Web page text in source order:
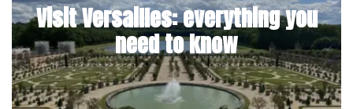
Visit Versailles: everything you
need to know